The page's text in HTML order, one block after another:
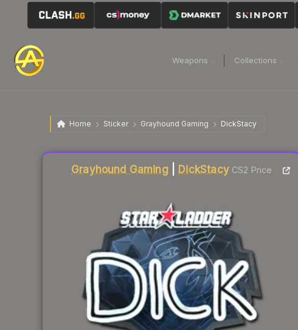
Weapons Collections
Home Sticker Grayhound Gaming DickStacy
Grayhound Gaming DickStacyCS2 Price
Liquidity score